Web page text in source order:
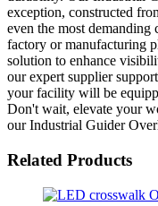
exception, constructed
even the most demanding
factory or manufacturing
solution to enhance
our expert supplier
your facility will be
Don't wait, elevate your
our Industrial Guider
Related Products